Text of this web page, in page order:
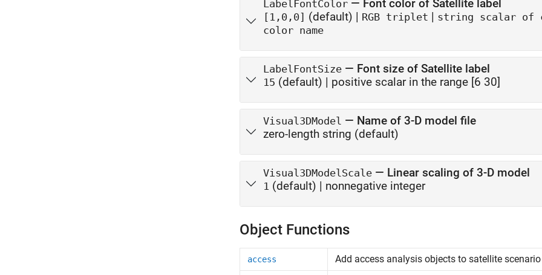
LabelFontColor — Font color of Satellite label
[1,0,0] (default) | RGB triplet | string scalar of
color name
LabelFontSize — Font size of Satellite label
15 (default) | positive scalar in the range [6 30]
Visual3DModel — Name of 3-D model file
zero-length string (default)
Visual3DModelScale — Linear scaling of 3-D model
1 (default) | nonnegative integer
Object Functions
access Add access analysis objects to satellite scenario